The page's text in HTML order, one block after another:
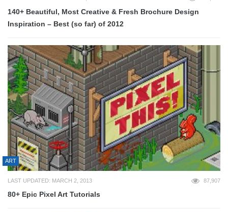
140+ Beautiful, Most Creative & Fresh Brochure Design
Inspiration – Best (so far) of 2012
ART
LAST UPDATED: MARCH 2, 2013 87,907
80+ Epic Pixel Art Tutorials